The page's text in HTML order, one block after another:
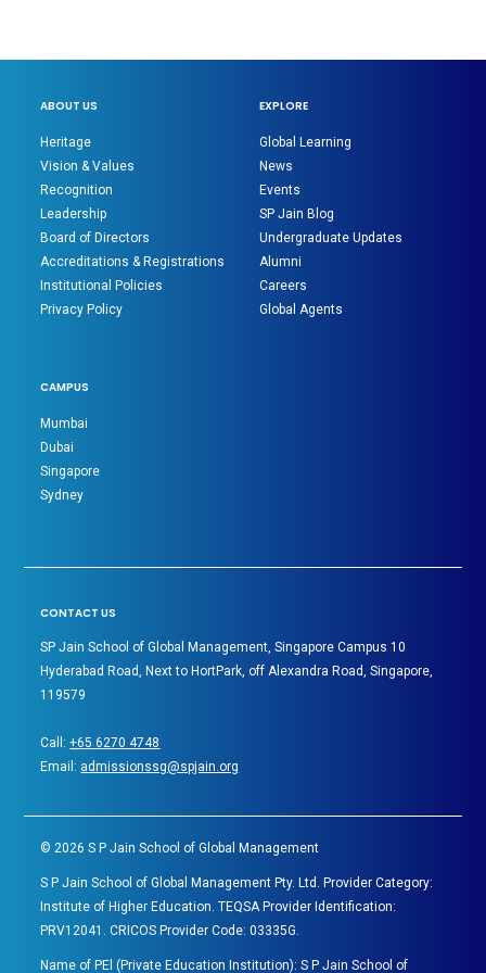
ABOUT US
Heritage
Vision & Values
Recognition
Leadership
Board of Directors
Accreditations & Registrations
Institutional Policies
Privacy Policy
EXPLORE
Global Learning
News
Events
SP Jain Blog
Undergraduate Updates
Alumni
Careers
Global Agents
CAMPUS
Mumbai
Dubai
Singapore
Sydney
CONTACT US
SP Jain School of Global Management, Singapore Campus 10
Hyderabad Road, Next to HortPark, off Alexandra Road, Singapore,
119579
Call:+65 6270 4748
Email: admissionssg@spjain.org
©2026 S P Jain School of Global Management
S P Jain School of Global Management Pty. Ltd. Provider Category:
Institute of Higher Education. TEQSA Provider Identification:
PRV12041. CRICOS Provider Code: 03335G.
Name of PEl (Private Education Institution): S P Jain School of